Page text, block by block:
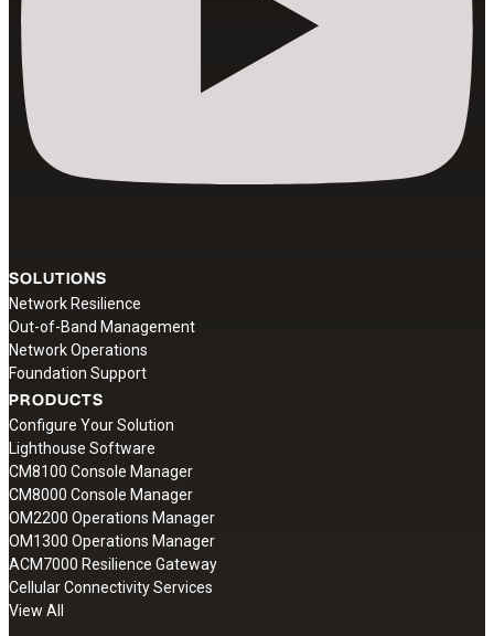
SOLUTIONS
Network Resilience
Out-of-Band Management
Network Operations
Foundation Support
PRODUCTS
Configure Your Solution
Lighthouse Software
CM8100 Console Manager
CM8000 Console Manager
OM2200 Operations Manager
OM1300 Operations Manager
ACM7000 Resilience Gateway
Cellular Connectivity Services
View All